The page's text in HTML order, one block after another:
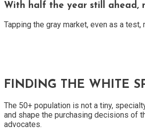
With half the year still ahead,
Tapping the gray market, even as a
FINDING THE WHITE
The 50+ population is not a tiny,
and shape the purchasing decisions of
advocates.